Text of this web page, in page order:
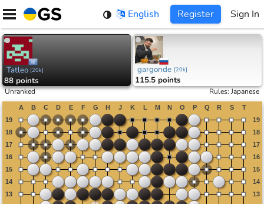
Skip
content
English Register Sign In
Tatleo [20k]
88 points
gargonde [20k]
115.5 points
Unranked Rules:Japanese